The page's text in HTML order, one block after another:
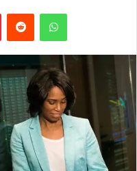
PinterestReddit WhatsApp